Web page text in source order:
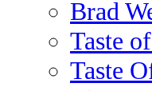
Brad
Taste
Taste